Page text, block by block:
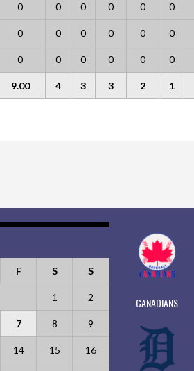
0 0 0 0 0 0
0 0 0 0 0 0
0 0 0 0 0 0
9.00 4 3 3 2 1
F S S
1 2
7 8 9
14 15 16
CANADIANS